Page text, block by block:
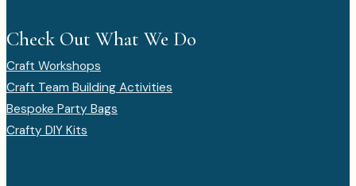
Check Out What We Do
Craft Workshops
Craft Team Building Activities
Bespoke Party Bags
Crafty DIY Kits